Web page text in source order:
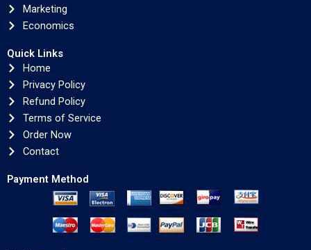
Marketing
Economics
Quick Links
Home
Privacy Policy
Refund Policy
Terms of Service
Order Now
Contact
Payment Method